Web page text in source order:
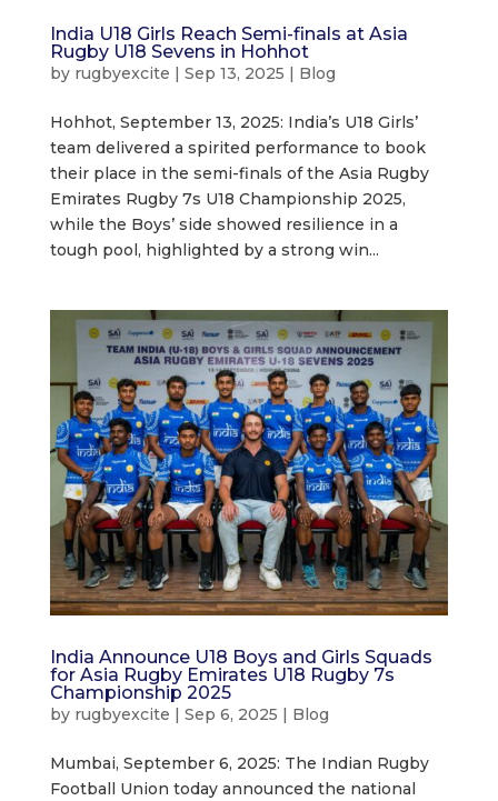
India U18 Girls Reach Semi-finals at Asia
Rugby U18 Sevens in Hohhot
by rugbyexcite | Sep 13, 2025 | Blog
Hohhot, September 13, 2025: India’s U18 Girls’
team delivered a spirited performance to book
their place in the semi-finals of the Asia Rugby
Emirates Rugby 7s U18 Championship 2025,
while the Boys’ side showed resilience in a
tough pool, highlighted by a strong win...
India Announce U18 Boys and Girls Squads
for Asia Rugby Emirates U18 Rugby 7s
Championship 2025
by rugbyexcite | Sep 6, 2025 | Blog
Mumbai, September 6, 2025: The Indian Rugby
Football Union today announced the national